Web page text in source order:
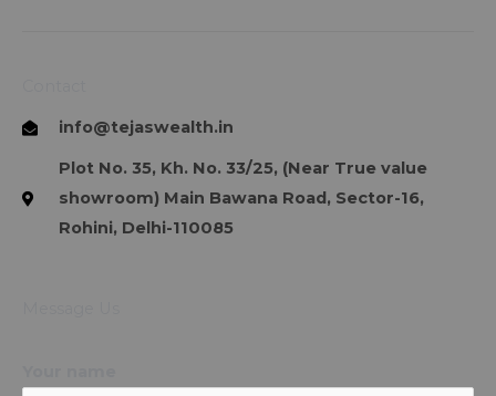
info@tejaswealth.in
Plot No. 35, Kh. No. 33/25, (Near True value
showroom) Main Bawana Road, Sector-16,
Rohini, Delhi-110085